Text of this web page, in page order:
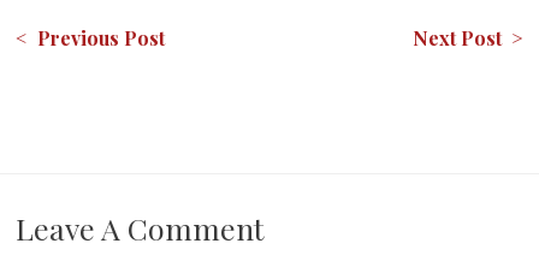
< Previous Post Next Post >
Leave A Comment